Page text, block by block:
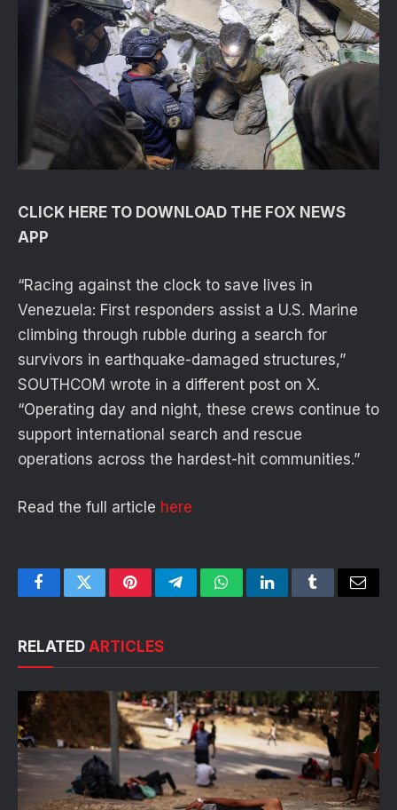
CLICK HERE TO DOWNLOAD THE FOX NEWS
APP
“Racing against the clock to save lives in
Venezuela: First responders assist a U.S. Marine
climbing through rubble during a search for
survivors in earthquake-damaged structures,”
SOUTHCOM wrote in a different post on X.
“Operating day and night, these crews continue to
support international search and rescue
operations across the hardest-hit communities.”
Read the full article here
FacebookTwitterPinterestTelegramWhatsAppLinkedInTumblrEmail
RELATED ARTICLES